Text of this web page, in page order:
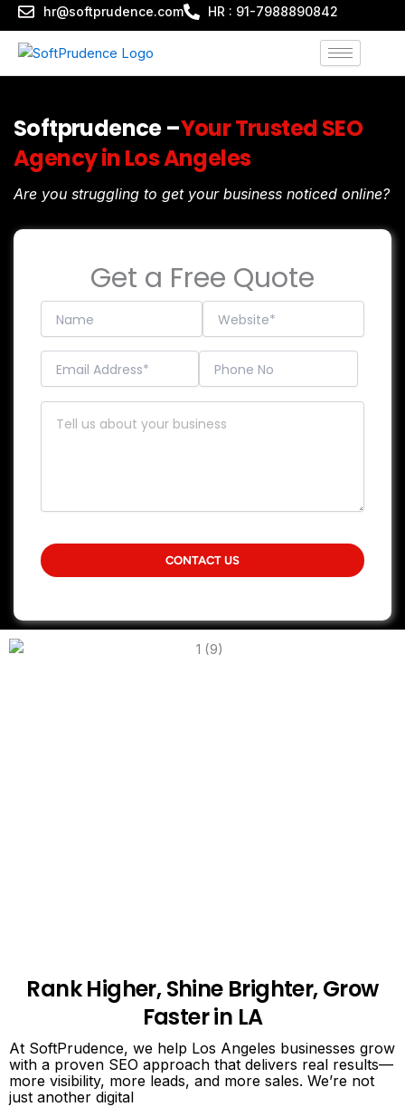
Skip
to
content
hr@softprudence.com HR : 91-7988890842
Softprudence –Your Trusted SEO
Agency in Los Angeles
Are you struggling to get your business noticed online?
Get a Free Quote
Rank Higher, Shine Brighter, Grow
Faster in LA
At SoftPrudence, we help Los Angeles businesses grow
with a proven SEO approach that delivers real results—
more visibility, more leads, and more sales. We’re not
just another digital